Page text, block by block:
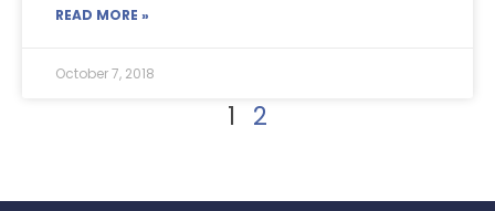
READ MORE »
October 7, 2018
1 2